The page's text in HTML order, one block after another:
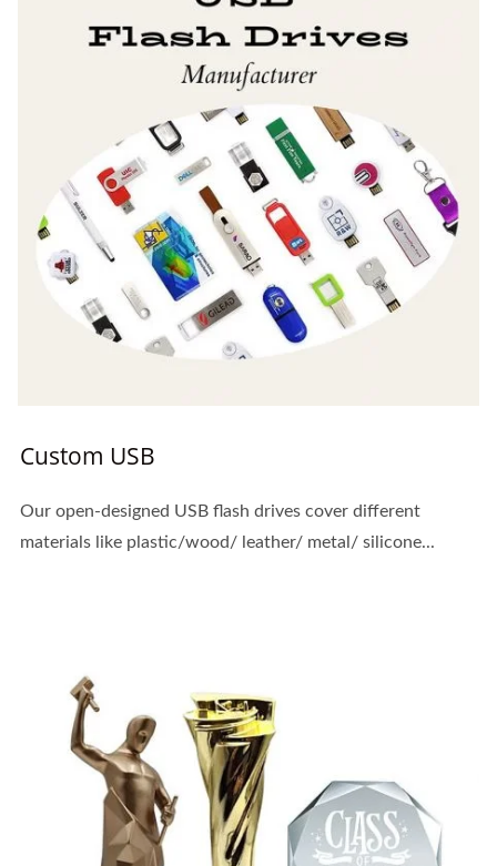
Custom USB
Our open-designed USB flash drives cover different
materials like plastic/wood/ leather/ metal/ silicone...